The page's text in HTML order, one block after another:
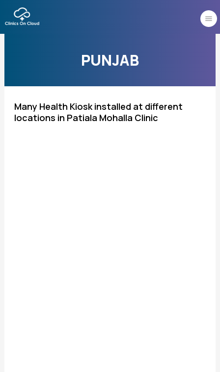
to
content
PUNJAB
Many Health Kiosk installed at different
locations in Patiala Mohalla Clinic